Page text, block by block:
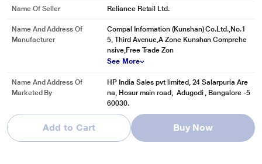
Add to Cart Buy Now
Name Of Seller Reliance Retail Ltd.
Name And Address Of
Manufacturer
Compal Information (Kunshan) Co.Ltd.,No.1
5, Third Avenue,A Zone Kunshan Comprehe
nsive,Free Trade Zon
See More
Name And Address Of
Marketed By
HP India Sales pvt limited, 24 Salarpuria Are
na, Hosur main road, Adugodi , Bangalore -5
60030.
Reviews & Ratings